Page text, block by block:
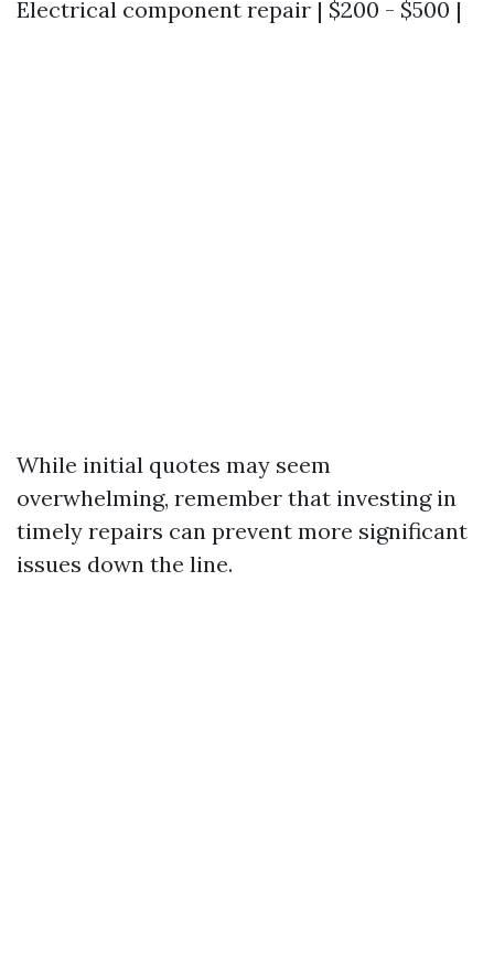
Electrical component repair | $200 - $500 |
While initial quotes may seem
overwhelming, remember that investing in
timely repairs can prevent more significant
issues down the line.